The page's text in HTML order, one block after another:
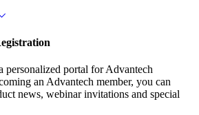
personalized portal for Advantech
an Advantech member, you can
news, webinar invitations and special